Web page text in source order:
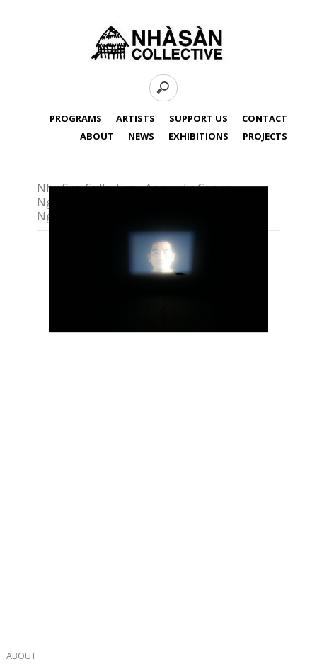
CONTACT
SUPPORT US
ARTISTS
PROGRAMS
PROJECTS
EXHIBITIONS
NEWS
ABOUT
Nha San Collective - Appendix Group,
Nguyen Tran Nam, Nguyen Ban Ga,
Nguyen Quoc Thanh
ABOUT